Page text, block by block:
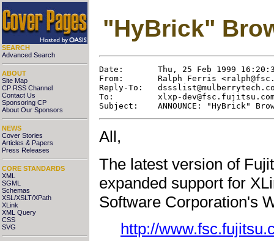
SEARCH
Advanced Search
ABOUT
Site Map
CP RSS Channel
Contact Us
Sponsoring CP
About Our Sponsors
NEWS
Cover Stories
Articles & Papers
Press Releases
CORE STANDARDS
XML
SGML
Schemas
XSL/XSLT/XPath
XLink
XML Query
CSS
SVG
"HyBrick"
Date:       Thu, 25 Feb 1999
From:       Ralph Ferris <
Reply-To:
To: xlxp-
All,
The latest version of
expanded support for
Software Corporation's
http://